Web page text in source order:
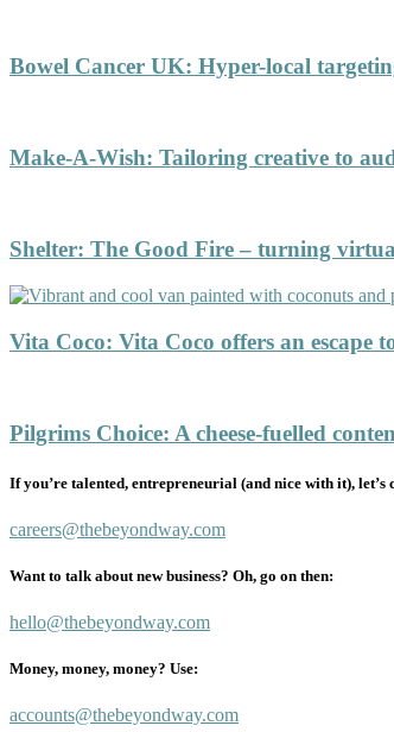
Bowel Cancer UK: Hyper-local
Make-A-Wish: Tailoring creative to
Shelter: The Good Fire – turning
Vita Coco: Vita Coco offers an escape
Pilgrims Choice: A cheese-fuelled
If you’re talented, entrepreneurial (and nice with it), let’s
careers@thebeyondway.com
Want to talk about new business? Oh, go on then:
hello@thebeyondway.com
Money, money, money? Use:
accounts@thebeyondway.com